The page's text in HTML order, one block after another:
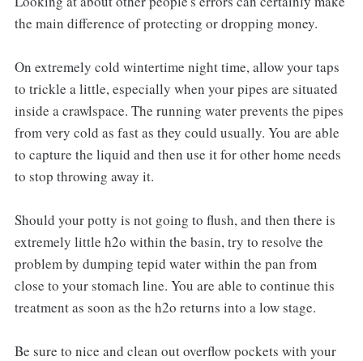
the main difference of protecting or dropping money.
On extremely cold wintertime night time, allow your taps
to trickle a little, especially when your pipes are situated
inside a crawlspace. The running water prevents the pipes
from very cold as fast as they could usually. You are able
to capture the liquid and then use it for other home needs
to stop throwing away it.
Should your potty is not going to flush, and then there is
extremely little h2o within the basin, try to resolve the
problem by dumping tepid water within the pan from
close to your stomach line. You are able to continue this
treatment as soon as the h2o returns into a low stage.
Be sure to nice and clean out overflow pockets with your